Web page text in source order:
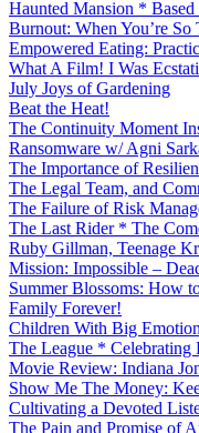
Haunted Mansion *
Burnout: When You’re
Empowered Eating:
What A Film! I Was
July Joys of Gardening
Beat the Heat!
The Continuity Moment
Ransomware w/ Agni
The Importance of
The Legal Team, and
The Failure of Risk
The Last Rider * The
Ruby Gillman, Teenage
Mission: Impossible –
Summer Blossoms: How
Family Forever!
Children With Big
The League * Celebrating
Movie Review: Indiana
Show Me The Money:
Cultivating a Devoted
The Pain and Promise of